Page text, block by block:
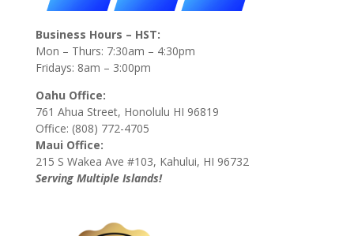
Business Hours – HST:
Mon – Thurs: 7:30am – 4:30pm
Fridays: 8am – 3:00pm
Oahu Office:
761 Ahua Street, Honolulu HI 96819
Office: (808) 772-4705
Maui Office:
215 S Wakea Ave #103, Kahului, HI 96732
Serving Multiple Islands!